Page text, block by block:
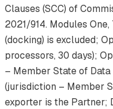
Clauses (SCC) of
2021/914. Modules
(docking) is excluded;
processors, 30 days);
– Member State of Data
(jurisdiction – Member
exporter is the Partner;